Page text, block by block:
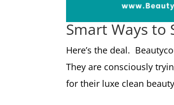
Smart Ways to
Here’s the deal.
They are consciously
for their luxe clean